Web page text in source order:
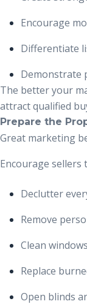
Encourage
Differentiate
Demonstrate
The better your
attract qualified
Prepare the
Great marketing
Encourage sellers
Declutter
Remove
Clean
Replace
Open blinds